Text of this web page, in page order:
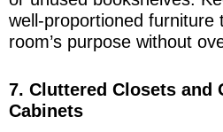
well-proportioned furniture
room’s purpose without
7. Cluttered Closets and
Cabinets